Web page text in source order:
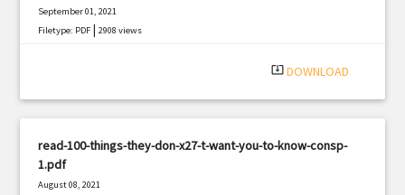
September 01, 2021
Filetype: PDF |2908 views
system_update_alt DOWNLOAD
read-100-things-they-don-x27-t-want-you-to-know-consp-
1.pdf
August 08, 2021